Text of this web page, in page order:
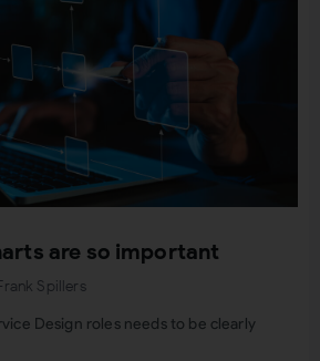
are so important
Spillers
Design roles needs to be clearly